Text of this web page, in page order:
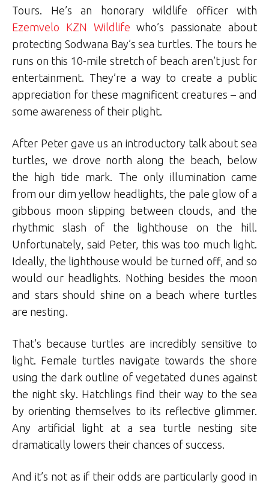
Tours. He’s an honorary wildlife officer with
Ezemvelo KZN Wildlife who’s passionate about
protecting Sodwana Bay’s sea turtles. The tours he
runs on this 10-mile stretch of beach aren’t just for
entertainment. They’re a way to create a public
appreciation for these magnificent creatures – and
some awareness of their plight.
After Peter gave us an introductory talk about sea
turtles, we drove north along the beach, below
the high tide mark. The only illumination came
from our dim yellow headlights, the pale glow of a
gibbous moon slipping between clouds, and the
rhythmic slash of the lighthouse on the hill.
Unfortunately, said Peter, this was too much light.
Ideally, the lighthouse would be turned off, and so
would our headlights. Nothing besides the moon
and stars should shine on a beach where turtles
are nesting.
That’s because turtles are incredibly sensitive to
light. Female turtles navigate towards the shore
using the dark outline of vegetated dunes against
the night sky. Hatchlings find their way to the sea
by orienting themselves to its reflective glimmer.
Any artificial light at a sea turtle nesting site
dramatically lowers their chances of success.
And it’s not as if their odds are particularly good in